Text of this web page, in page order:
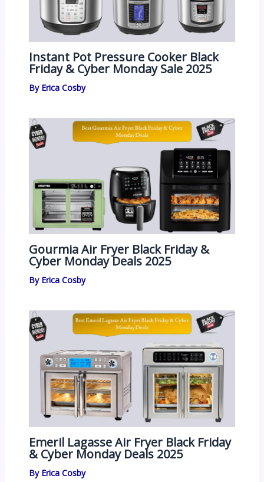
Instant Pot Pressure Cooker Black
Friday & Cyber Monday Sale 2025
By Erica Cosby
Gourmia Air Fryer Black Friday &
Cyber Monday Deals 2025
By Erica Cosby
Emeril Lagasse Air Fryer Black Friday
& Cyber Monday Deals 2025
By Erica Cosby